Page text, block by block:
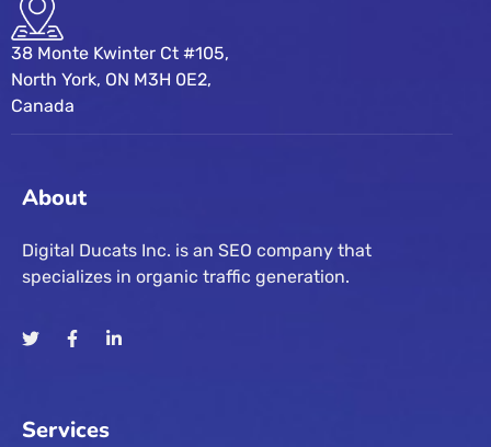
38 Monte Kwinter Ct #105,
North York, ON M3H 0E2,
Canada
About
Digital Ducats Inc. is an SEO company that
specializes in organic traffic generation.
Services